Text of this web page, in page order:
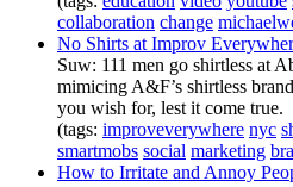
collaboration change
No Shirts at Improv
Suw: 111 men go shirtless at
mimicing A&F’s shirtless
you wish for, lest it come true.
(tags: improveverywhere nyc
smartmobs social marketing
How to Irritate and Annoy